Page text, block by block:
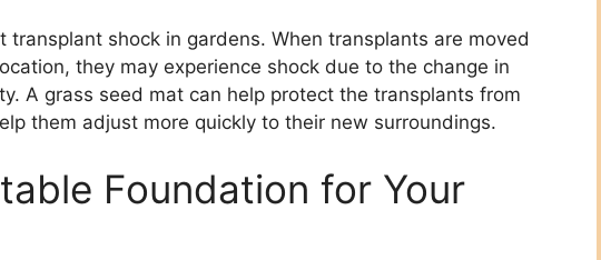
shock in gardens. When transplants are moved
they may experience shock due to the change in
A grass seed mat can help protect the transplants from
them adjust more quickly to their new surroundings.
Foundation for Your